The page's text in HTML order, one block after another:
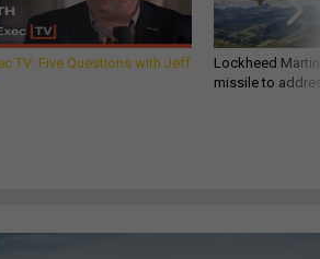
TV: Five Questions with Jeff
Lockheed
missile to